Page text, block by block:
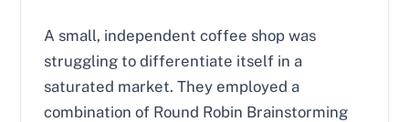
A small, independent coffee shop was
struggling to differentiate itself in a
saturated market. They employed a
combination of Round Robin Brainstorming